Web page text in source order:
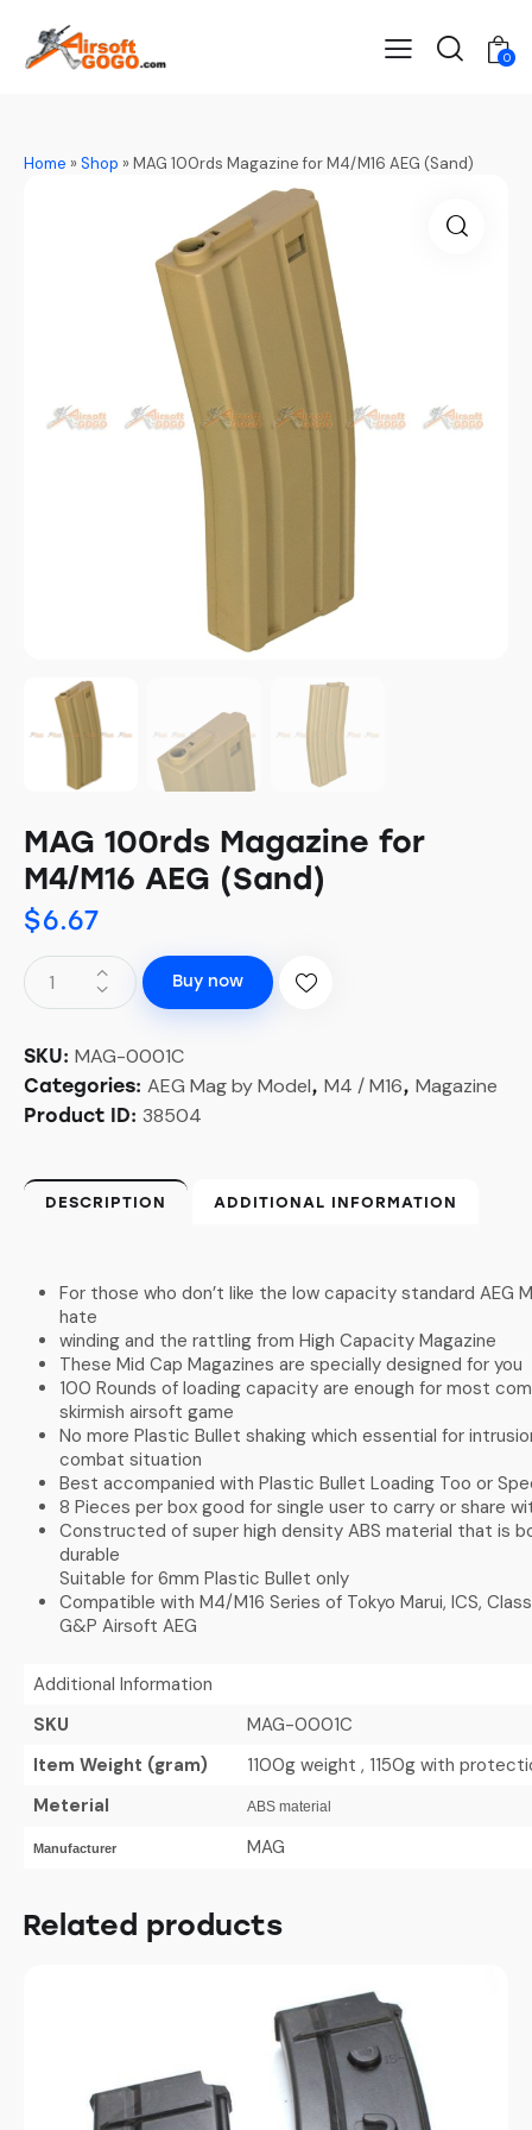
0
Home »Shop »MAG 100rds Magazine for M4/M16 AEG (Sand)
MAG 100rds Magazine for
M4/M16 AEG (Sand)
$6.67
Buy now
SKU: MAG-0001C
Categories: AEG Mag by Model, M4 / M16, Magazine
Product ID: 38504
DESCRIPTION ADDITIONAL INFORMATION
For those who don’t like the low capacity standard AEG
hate
winding and the rattling from High Capacity Magazine
These Mid Cap Magazines are specially designed for you
100 Rounds of loading capacity are enough for most
skirmish airsoft game
No more Plastic Bullet shaking which essential for
combat situation
Best accompanied with Plastic Bullet Loading Too or
8 Pieces per box good for single user to carry or share
Constructed of super high density ABS material that is
durable
Suitable for 6mm Plastic Bullet only
Compatible with M4/M16 Series of Tokyo Marui, ICS,
G&P Airsoft AEG
Additional Information
SKU
MAG-0001C
Item Weight (gram)
1100g weight , 1150g with
Meterial
ABS material
Manufacturer MAG
Related products